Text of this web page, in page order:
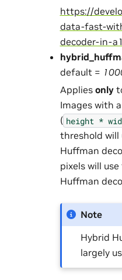
https://
data-fast-
decoder-in-
default =
Applies only
Images with
( height *
threshold will
Huffman
pixels will
Huffman
Note
Hybrid
largely